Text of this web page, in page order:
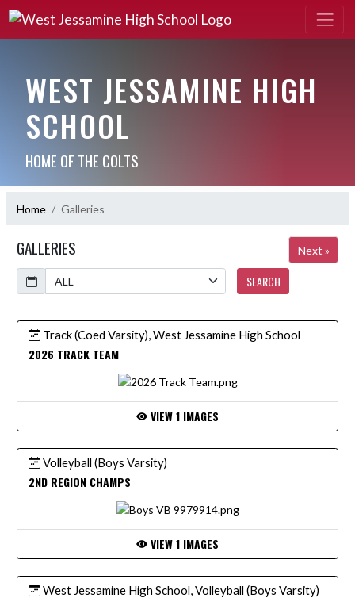
WEST JESSAMINE HIGH
SCHOOL
HOME OF THE COLTS
Home Galleries
GALLERIES
Next »
Calendar
SEARCH
Track (Coed Varsity), West Jessamine High School
2026 TRACK TEAM
VIEW 1 IMAGES
Volleyball (Boys Varsity)
2ND REGION CHAMPS
VIEW 1 IMAGES
West Jessamine High School, Volleyball (Boys Varsity)